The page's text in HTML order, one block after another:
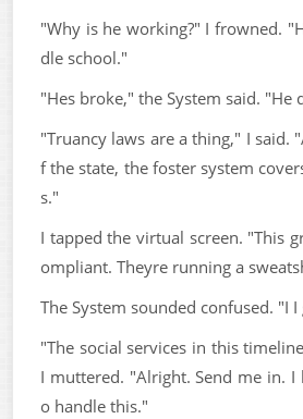
"Why is he working?" I frowned.
dle school."
"Hes broke," the System said. "He
"Truancy laws are a thing," I said.
f the state, the foster system
s."
I tapped the virtual screen. "This
ompliant. Theyre running a
The System sounded confused. "I I
"The social services in this
I muttered. "Alright. Send me in.
o handle this."